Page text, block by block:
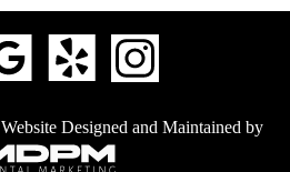
Website Designed and Maintained by